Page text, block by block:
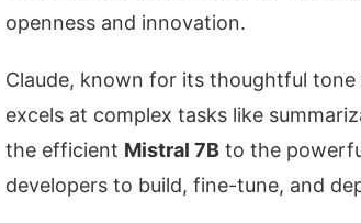
openness and innovation.
Claude, known for its thoughtful
excels at complex tasks like
the efficient Mistral 7B to the
developers to build, fine-tune, and